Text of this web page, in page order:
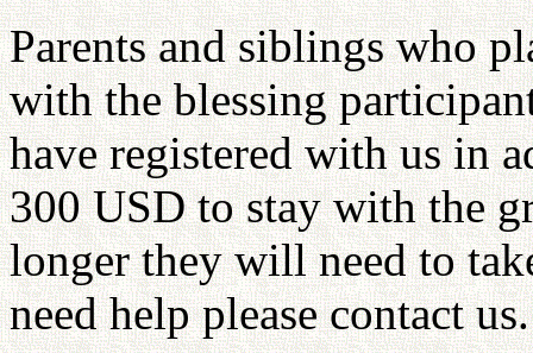
Parents and siblings who
with the blessing
have registered with us in
300 USD to stay with the
longer they will need to
need help please contact us.